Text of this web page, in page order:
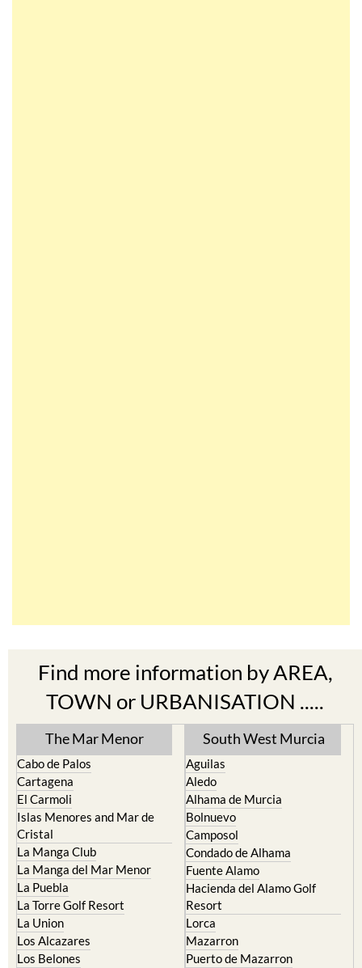
Find more information by AREA,
TOWN or URBANISATION .....
The Mar Menor
Cabo de Palos
Cartagena
El Carmoli
Islas Menores and Mar de
Cristal
La Manga Club
La Manga del Mar Menor
La Puebla
La Torre Golf Resort
La Union
Los Alcazares
Los Belones
South West Murcia
Aguilas
Aledo
Alhama de Murcia
Bolnuevo
Camposol
Condado de Alhama
Fuente Alamo
Hacienda del Alamo Golf
Resort
Lorca
Mazarron
Puerto de Mazarron